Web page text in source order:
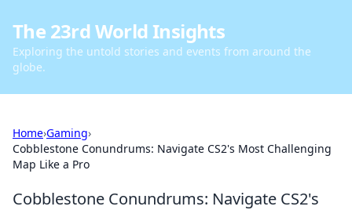
The 23rd World Insights
Exploring the untold stories and events from around the
globe.
Home›Gaming›
Cobblestone Conundrums: Navigate CS2's Most Challenging
Map Like a Pro
Cobblestone Conundrums: Navigate CS2's